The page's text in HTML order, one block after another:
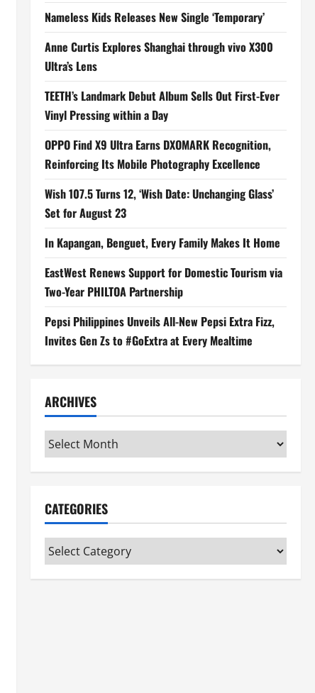
Nameless Kids Releases New Single ‘Temporary’
Anne Curtis Explores Shanghai through vivo X300
Ultra’s Lens
TEETH’s Landmark Debut Album Sells Out First-Ever
Vinyl Pressing within a Day
OPPO Find X9 Ultra Earns DXOMARK Recognition,
Reinforcing Its Mobile Photography Excellence
Wish 107.5 Turns 12, ‘Wish Date: Unchanging Glass’
Set for August 23
In Kapangan, Benguet, Every Family Makes It Home
EastWest Renews Support for Domestic Tourism via
Two-Year PHILTOA Partnership
Pepsi Philippines Unveils All-New Pepsi Extra Fizz,
Invites Gen Zs to #GoExtra at Every Mealtime
ARCHIVES
Archives
CATEGORIES
Categories